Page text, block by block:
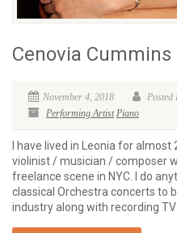
Cenovia Cummins
November 4, 2018
Posted
Performing Artist Piano
I have lived in Leonia for almost
violinist / musician / composer
freelance scene in NYC. I do
classical Orchestra concerts to
industry along with recording